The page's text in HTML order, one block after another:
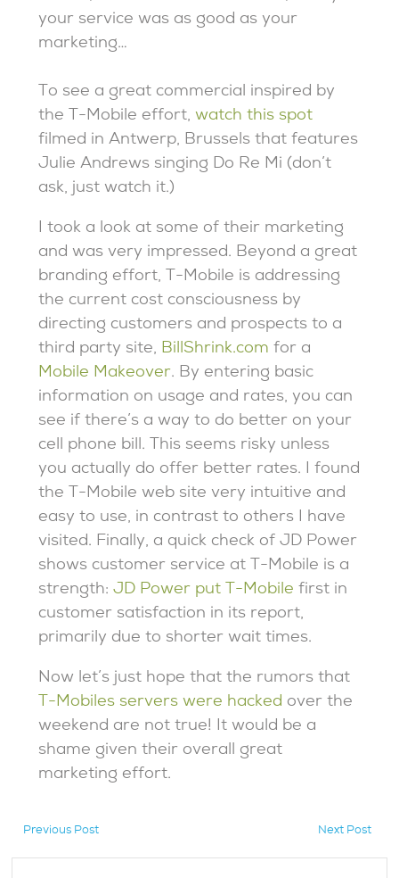
your service was as good as your
marketing…
To see a great commercial inspired by
the T-Mobile effort,watch this spot
filmed in Antwerp, Brussels that features
Julie Andrews singing Do Re Mi (don’t
ask, just watch it.)
I took a look at some of their marketing
and was very impressed. Beyond a great
branding effort, T-Mobile is addressing
the current cost consciousness by
directing customers and prospects to a
third party site, BillShrink.comfor a
Mobile Makeover. By entering basic
information on usage and rates, you can
see if there’s a way to do better on your
cell phone bill. This seems risky unless
you actually do offer better rates. I found
the T-Mobile web site very intuitive and
easy to use, in contrast to others I have
visited. Finally, a quick check of JD Power
shows customer service at T-Mobile is a
strength:JD Power put T-Mobilefirst in
customer satisfaction in its report,
primarily due to shorter wait times.
Now let’s just hope that the rumors that
T-Mobiles servers were hacked over the
weekend are not true! It would be a
shame given their overall great
marketing effort.
Previous Post
Next Post